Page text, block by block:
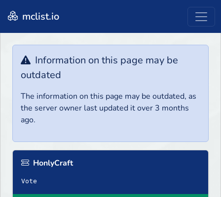
mclist.io
Information on this page may be
outdated
The information on this page may be outdated, as
the server owner last updated it over 3 months
ago.
HonlyCraft
Vote